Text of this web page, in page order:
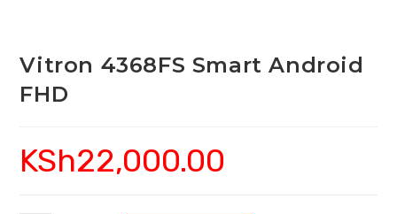
Vitron 4368FS Smart Android
FHD
KSh22,000.00